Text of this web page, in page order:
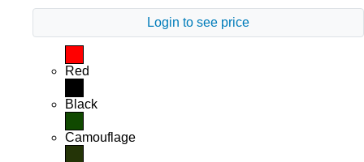
Login to see price
Red
Black
Camouflage